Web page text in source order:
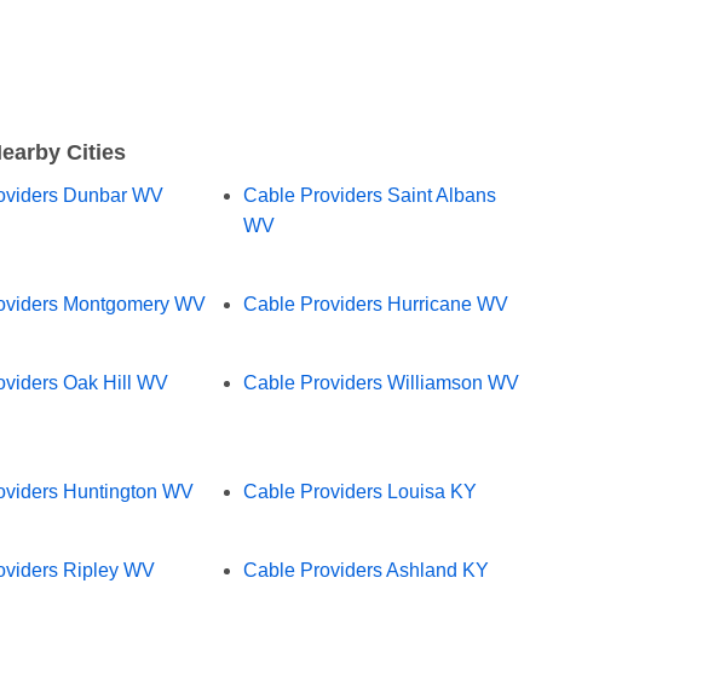
Cities
Dunbar WV
Cable Providers Saint Albans
WV
Montgomery WV Cable Providers Hurricane WV
Oak Hill WV Cable Providers Williamson WV
Huntington WV Cable Providers Louisa KY
Ripley WV Cable Providers Ashland KY